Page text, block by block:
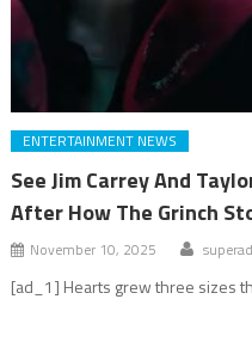
ENTERTAINMENT NEWS
See Jim Carrey And
After How The Grinch
November 10, 2025
[ad_1] Hearts grew three sizes